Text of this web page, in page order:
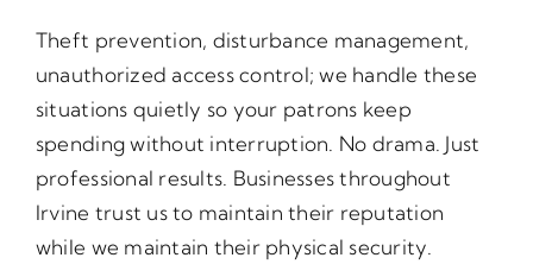
Theft prevention, disturbance management,
unauthorized access control; we handle these
situations quietly so your patrons keep
spending without interruption. No drama. Just
professional results. Businesses throughout
Irvine trust us to maintain their reputation
while we maintain their physical security.